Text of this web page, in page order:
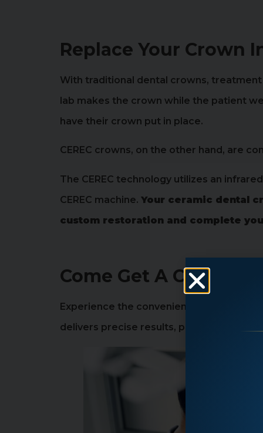
Replace Your Crown
With traditional dental crowns,
lab makes the crown while the patient
have their crown put in place.
CEREC crowns, on the other hand, are
The CEREC technology utilizes an
CEREC machine. Your ceramic dental
custom restoration and complete
Come Get A CEREC
Experience the convenience of a one
delivers precise results, providing a